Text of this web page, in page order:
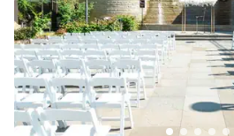
Why you'll love this venue
Dressing room available
Accommodates more than 200
Classic elegance
Venue considerations
Does not provide event staff
Not for you if you are looking
work with. Highly recommend
Farms for any couples planning their